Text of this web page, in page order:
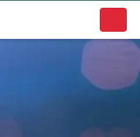
discover local businesses.